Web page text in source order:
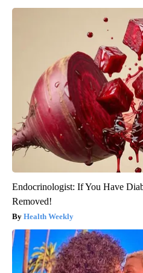
Endocrinologist: If You Have
Removed!
Health Weekly